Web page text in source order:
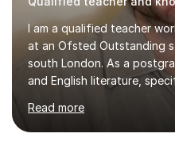
I am a qualified teacher
at an Ofsted Outstanding
south London. As a
and English literature,
James Joyce’s novels. I
Latin, Classical Civilisation,
I identify what it is I need
Read more